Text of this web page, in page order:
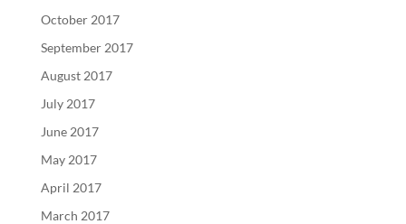
October 2017
September 2017
August 2017
July 2017
June 2017
May 2017
April 2017
March 2017